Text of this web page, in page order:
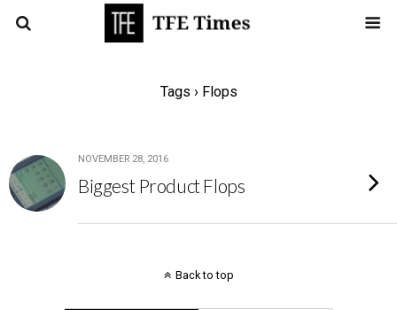
Tags › Flops
NOVEMBER 28, 2016
Biggest Product Flops
Back to top